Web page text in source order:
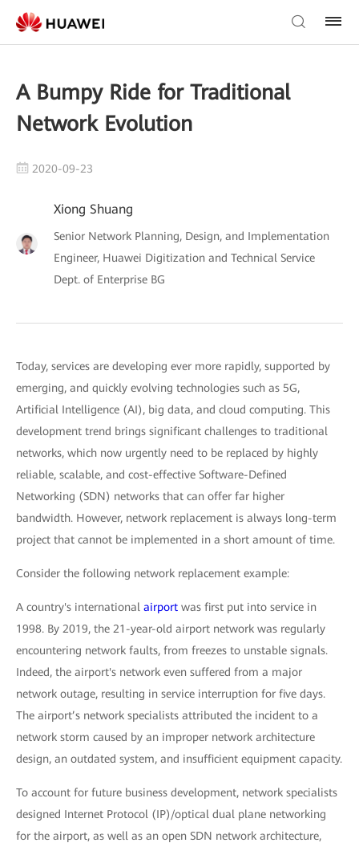
A Bumpy Ride for Traditional
Network Evolution
2020-09-23
Xiong Shuang
Senior Network Planning, Design, and Implementation
Engineer, Huawei Digitization and Technical Service
Dept. of Enterprise BG
Today, services are developing ever more rapidly, supported by
emerging, and quickly evolving technologies such as 5G,
Artificial Intelligence (AI), big data, and cloud computing. This
development trend brings significant challenges to traditional
networks, which now urgently need to be replaced by highly
reliable, scalable, and cost-effective Software-Defined
Networking (SDN) networks that can offer far higher
bandwidth. However, network replacement is always long-term
project that cannot be implemented in a short amount of time.
Consider the following network replacement example:
A country's international airport was first put into service in
1998. By 2019, the 21-year-old airport network was regularly
encountering network faults, from freezes to unstable signals.
Indeed, the airport's network even suffered from a major
network outage, resulting in service interruption for five days.
The airport’s network specialists attributed the incident to a
network storm caused by an improper network architecture
design, an outdated system, and insufficient equipment capacity.
To account for future business development, network specialists
designed Internet Protocol (IP)/optical dual plane networking
for the airport, as well as an open SDN network architecture,